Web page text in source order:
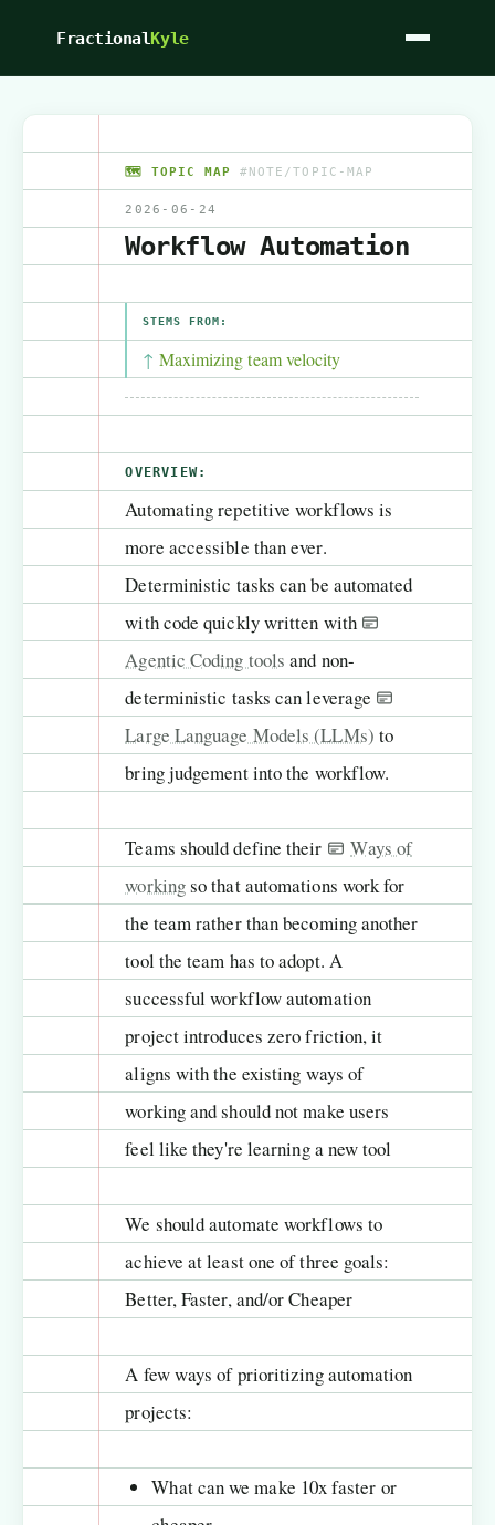
FractionalKyle
🗺️ TOPIC MAP#NOTE/TOPIC-MAP
2026-06-24
Workflow Automation
STEMS FROM:
Maximizing team velocity
OVERVIEW:
Automating repetitive workflows is
more accessible than ever.
Deterministic tasks can be automated
with code quickly written with
Agentic Coding tools and non-
deterministic tasks can leverage
Large Language Models (LLMs) to
bring judgement into the workflow.
Teams should define their
Ways of
workingso that automations work for
the team rather than becoming another
tool the team has to adopt. A
successful workflow automation
project introduces zero friction, it
aligns with the existing ways of
working and should not make users
feel like they're learning a new tool
We should automate workflows to
achieve at least one of three goals:
Better, Faster, and/or Cheaper
A few ways of prioritizing automation
projects:
What can we make 10x faster or